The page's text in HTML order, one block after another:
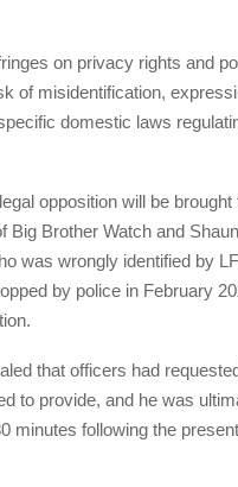
on privacy rights and
of misidentification,
domestic laws
opposition will be
Big Brother Watch and
was wrongly identified by
by police in February
that officers had
to provide, and he was
minutes following the